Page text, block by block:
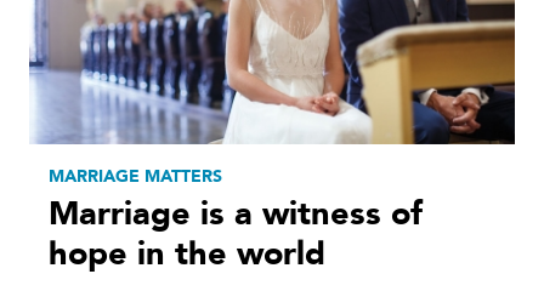
MARRIAGE MATTERS
Marriage is a witness of
hope in the world